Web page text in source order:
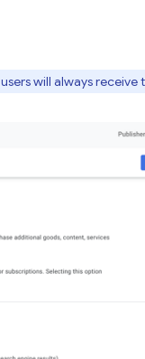
will always receive